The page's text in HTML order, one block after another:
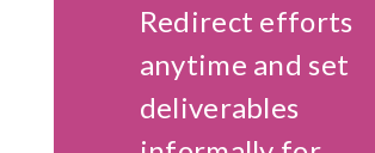
Redirect efforts
anytime and set
deliverables